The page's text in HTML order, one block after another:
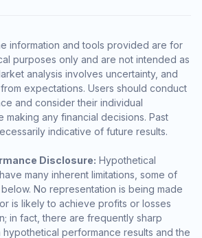
information and tools provided are for
purposes only and are not intended as
analysis involves uncertainty, and
expectations. Users should conduct
and consider their individual
making any financial decisions. Past
indicative of future results.
Disclosure: Hypothetical
many inherent limitations, some of
No representation is being made
is likely to achieve profits or losses
in fact, there are frequently sharp
performance results and the